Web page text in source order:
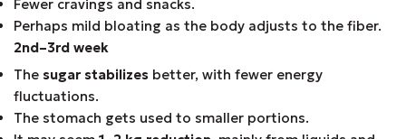
Fewer cravings and snacks.
Perhaps mild bloating as the body adjusts to the fiber.
2nd–3rd week
The sugar stabilizes better, with fewer energy
fluctuations.
The stomach gets used to smaller portions.